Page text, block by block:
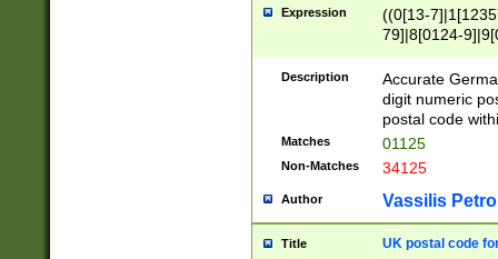
Expression
((0[13-
79]|8[0124-
9]|11[5-
Description
Accurate
digit numeric
postal code
Matches 01125
Non-Matches 34125
Author Vassilis
Title UK postal code